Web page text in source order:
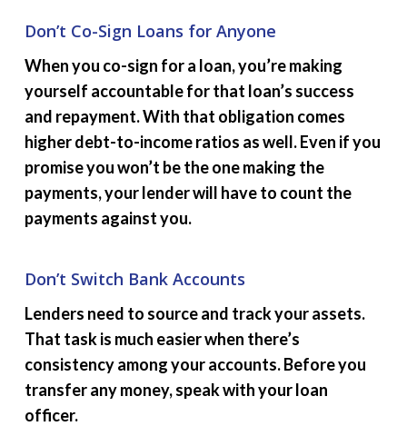
Don’t Co-Sign Loans for Anyone
When you co-sign for a loan, you’re making
yourself accountable for that loan’s success
and repayment. With that obligation comes
higher debt-to-income ratios as well. Even if you
promise you won’t be the one making the
payments, your lender will have to count the
payments against you.
Don’t Switch Bank Accounts
Lenders need to source and track your assets.
That task is much easier when there’s
consistency among your accounts. Before you
transfer any money, speak with your loan
officer.